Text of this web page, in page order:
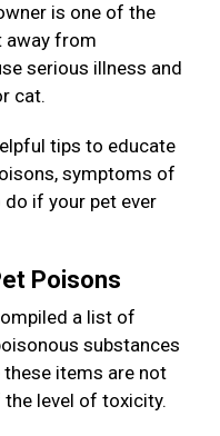
is one of the
away from
serious illness and
cat.
tips to educate
symptoms of
if your pet ever
Poisons
a list of
substances
these items are not
level of toxicity.